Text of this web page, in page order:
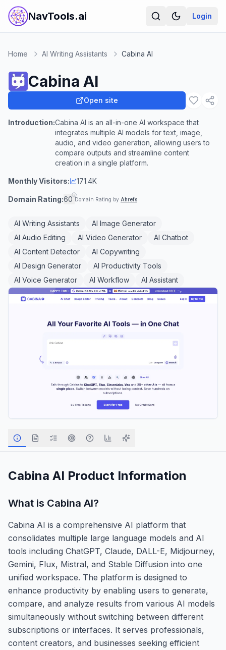
NavTools.ai Login
Home AI Writing Assistants Cabina AI
Cabina AI
Open site
Introduction:Cabina AI is an all-in-one AI workspace that
integrates multiple AI models for text, image,
audio, and video generation, allowing users to
compare outputs and streamline content
creation in a single platform.
Monthly Visitors: 171.4K
Domain Rating:60 Domain Rating by Ahrefs
AI Writing Assistants
AI Image Generator
AI Audio Editing
AI Video Generator
AI Chatbot
AI Content Detector
AI Copywriting
AI Design Generator
AI Productivity Tools
AI Voice Generator
AI Workflow AI Assistant
Cabina AI Product Information
What is Cabina AI?
Cabina AI is a comprehensive AI platform that
consolidates multiple large language models and AI
tools including ChatGPT, Claude, DALL-E, Midjourney,
Gemini, Flux, Mistral, and Stable Diffusion into one
unified workspace. The platform is designed to
enhance productivity by enabling users to generate,
compare, and analyze results from various AI models
simultaneously without switching between different
subscriptions or interfaces. It serves professionals,
content creators, and businesses seeking efficient